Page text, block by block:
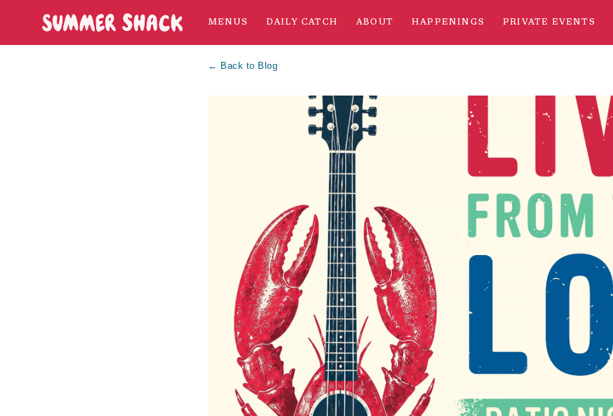
MENUS DAILY CATCH ABOUT HAPPENINGS PRIVATE EVENTS
← Back to Blog